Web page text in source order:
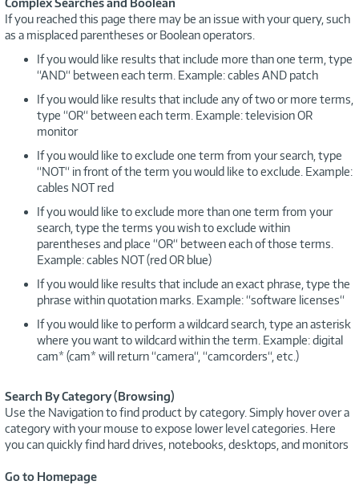
Complex Searches and Boolean
If you reached this page there may be an issue with your query, such
as a misplaced parentheses or Boolean operators.
If you would like results that include more than one term, type
“AND“ between each term. Example: cables AND patch
If you would like results that include any of two or more terms,
type “OR“ between each term. Example: television OR
monitor
If you would like to exclude one term from your search, type
“NOT“ in front of the term you would like to exclude. Example:
cables NOT red
If you would like to exclude more than one term from your
search, type the terms you wish to exclude within
parentheses and place “OR“ between each of those terms.
Example: cables NOT (red OR blue)
If you would like results that include an exact phrase, type the
phrase within quotation marks. Example: “software licenses“
If you would like to perform a wildcard search, type an asterisk
where you want to wildcard within the term. Example: digital
cam* (cam* will return “camera“, “camcorders“, etc.)
Search By Category (Browsing)
Use the Navigation to find product by category. Simply hover over a
category with your mouse to expose lower level categories. Here
you can quickly find hard drives, notebooks, desktops, and monitors
Go to Homepage